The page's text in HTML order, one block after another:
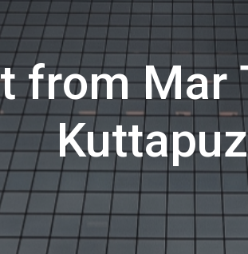
from Mar